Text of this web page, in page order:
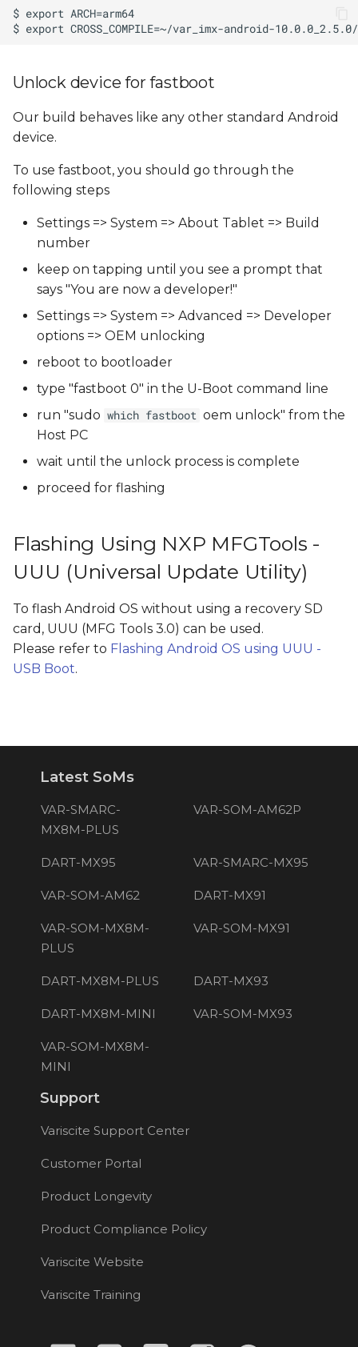
Unlock device for fastboot
Our build behaves like any other standard Android
device.
To use fastboot, you should go through the
following steps
Settings => System => About Tablet => Build
number
keep on tapping until you see a prompt that
says "You are now a developer!"
Settings => System => Advanced => Developer
options => OEM unlocking
reboot to bootloader
type "fastboot 0" in the U-Boot command line
run "sudo which fastboot oem unlock" from the
Host PC
wait until the unlock process is complete
proceed for flashing
Flashing Using NXP MFGTools -
UUU (Universal Update Utility)
To flash Android OS without using a recovery SD
card, UUU (MFG Tools 3.0) can be used.
Please refer to Flashing Android OS using UUU -
USB Boot.
Latest SoMs
VAR-SMARC-
MX8M-PLUS
VAR-SOM-AM62P
DART-MX95 VAR-SMARC-MX95
VAR-SOM-AM62 DART-MX91
VAR-SOM-MX8M-
PLUS
VAR-SOM-MX91
DART-MX8M-PLUS DART-MX93
DART-MX8M-MINI VAR-SOM-MX93
VAR-SOM-MX8M-
MINI
Support
Variscite Support Center
Customer Portal
Product Longevity
Product Compliance Policy
Variscite Website
Variscite Training